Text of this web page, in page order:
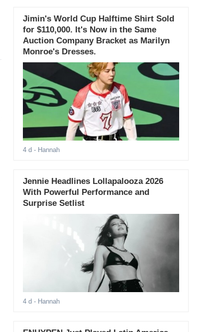
Jimin's World Cup Halftime Shirt Sold
for $110,000. It's Now in the Same
Auction Company Bracket as Marilyn
Monroe's Dresses.
4 d - Hannah
Jennie Headlines Lollapalooza 2026
With Powerful Performance and
Surprise Setlist
4 d - Hannah